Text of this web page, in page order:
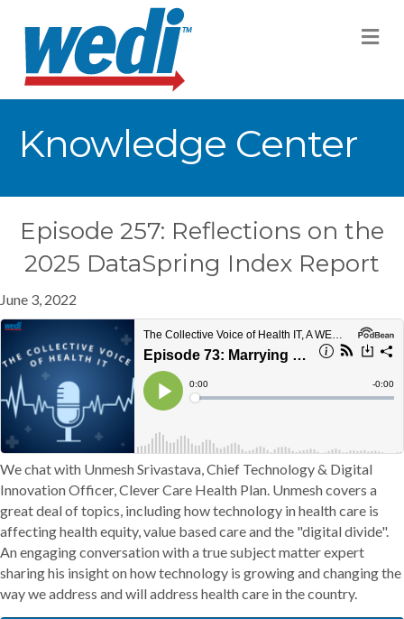
Knowledge Center
Episode 257: Reflections on the
2025 DataSpring Index Report
June 3, 2022
We chat with Unmesh Srivastava, Chief Technology & Digital
Innovation Officer, Clever Care Health Plan. Unmesh covers a
great deal of topics, including how technology in health care is
affecting health equity, value based care and the "digital divide".
An engaging conversation with a true subject matter expert
sharing his insight on how technology is growing and changing the
way we address and will address health care in the country.